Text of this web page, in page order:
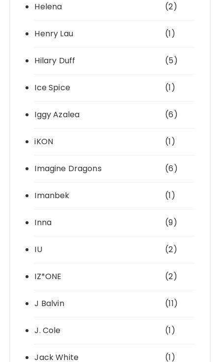
Helena (2)
Henry Lau (1)
Hilary Duff (5)
Ice Spice (1)
Iggy Azalea (6)
iKON (1)
Imagine Dragons (6)
Imanbek (1)
Inna (9)
IU (2)
IZ*ONE (2)
J Balvin (11)
J. Cole (1)
Jack White (1)